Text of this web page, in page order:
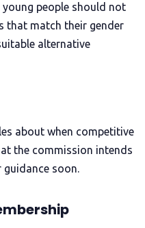
people should not
that match their gender
alternative
about when competitive
the commission intends
soon.